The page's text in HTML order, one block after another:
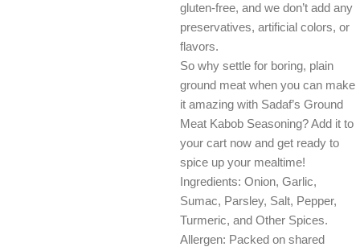
gluten-free, and we don’t add any
preservatives, artificial colors, or
flavors.
So why settle for boring, plain
ground meat when you can make
it amazing with Sadaf’s Ground
Meat Kabob Seasoning? Add it to
your cart now and get ready to
spice up your mealtime!
Ingredients: Onion, Garlic,
Sumac, Parsley, Salt, Pepper,
Turmeric, and Other Spices.
Allergen: Packed on shared